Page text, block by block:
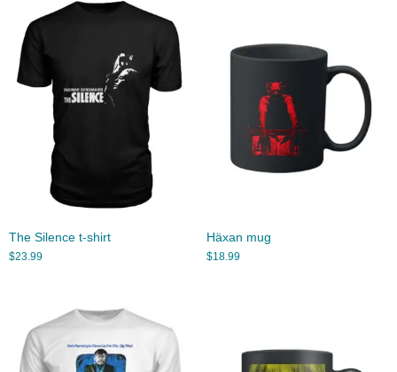
The Silence t-shirt
$23.99
Häxan mug
$18.99